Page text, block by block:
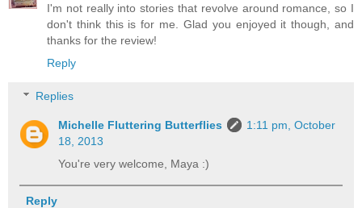
I'm not really into stories that revolve around romance, so I
don't think this is for me. Glad you enjoyed it though, and
thanks for the review!
Reply
Replies
Michelle Fluttering Butterflies
1:11 pm, October
18, 2013
You're very welcome, Maya :)
Reply